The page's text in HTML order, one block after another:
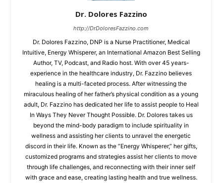
Dr. Dolores Fazzino
http://DrDoloresFazzino.com
Dr. Dolores Fazzino, DNP is a Nurse Practitioner, Medical
Intuitive, Energy Whisperer, an International Amazon Best Selling
Author, TV, Podcast, and Radio host. With over 45 years-
experience in the healthcare industry, Dr. Fazzino believes
healing is a multi-faceted process. After witnessing the
miraculous healing of her father’s physical condition as a young
adult, Dr. Fazzino has dedicated her life to assist people to Heal
In Ways They Never Thought Possible. Dr. Dolores takes us
beyond the mind-body paradigm to include spirituality in
wellness and assisting her clients to unravel the energetic
discord in their life. Known as the “Energy Whisperer,” her gifts,
customized programs and strategies assist her clients to move
through life challenges, and reconnecting with their inner self
with grace and ease, creating lasting health and true wellness.